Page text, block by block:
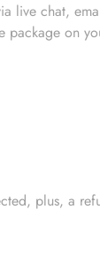
live chat,
package on
plus, a